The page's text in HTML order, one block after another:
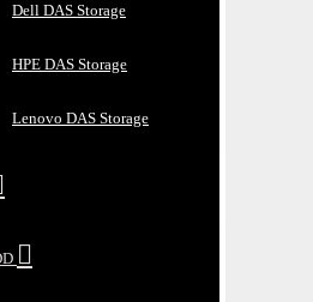
Dell DAS Storage
HPE DAS Storage
Lenovo DAS Storage